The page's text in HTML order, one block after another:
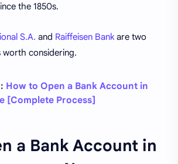
the 1850s.
S.A. and Raiffeisen Bank are two
worth considering.
How to Open a Bank Account in
[Complete Process]
a Bank Account in